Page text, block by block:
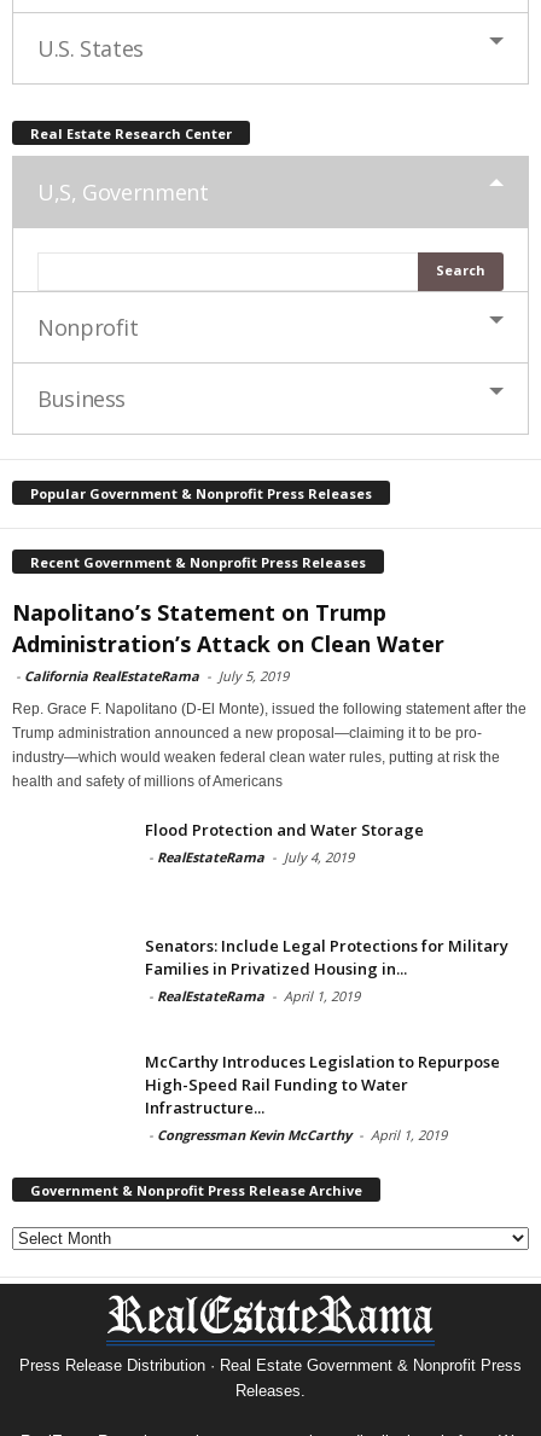
U.S. States
Real Estate Research Center
U,S, Government
Nonprofit
Business
Popular Government & Nonprofit Press Releases
Recent Government & Nonprofit Press Releases
Napolitano’s Statement on Trump
Administration’s Attack on Clean Water
- California RealEstateRama - July 5, 2019
Rep. Grace F. Napolitano (D-El Monte), issued the following statement after the
Trump administration announced a new proposal—claiming it to be pro-
industry—which would weaken federal clean water rules, putting at risk the
health and safety of millions of Americans
Flood Protection and Water Storage
- RealEstateRama - July 4, 2019
Senators: Include Legal Protections for Military
Families in Privatized Housing in...
- RealEstateRama - April 1, 2019
McCarthy Introduces Legislation to Repurpose
High-Speed Rail Funding to Water
Infrastructure...
- Congressman Kevin McCarthy - April 1, 2019
Government & Nonprofit Press Release Archive
Government
&
Nonprofit
Archive
Press Release Distribution · Real Estate Government & Nonprofit Press
Releases.